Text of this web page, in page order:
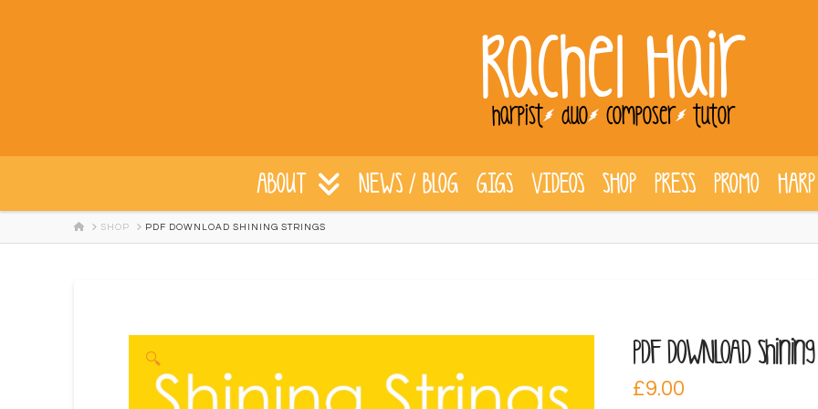
Rachel Hair
harpist duo composer tutor
ABOUT NEWS / BLOG GIGS VIDEOS SHOP PRESS PROMO
HOMESHOP PDF DOWNLOAD SHINING STRINGS
🔍 PDF DOWNLOAD
£9.00